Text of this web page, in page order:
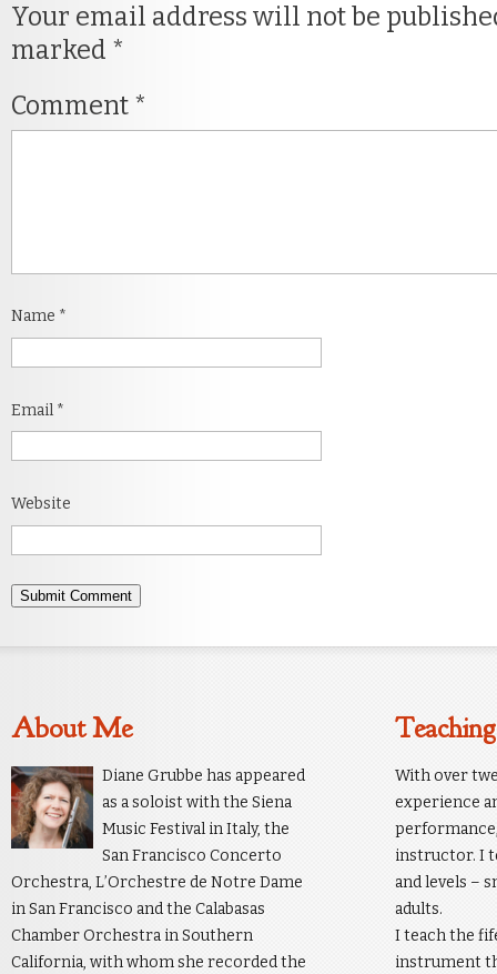
Your email address will not be
marked *
Comment *
Name *
Email *
Website
About Me
Diane Grubbe has appeared
as a soloist with the Siena
Music Festival in Italy, the
San Francisco Concerto
Orchestra, L’Orchestre de Notre Dame
in San Francisco and the Calabasas
Chamber Orchestra in Southern
California, with whom she recorded the
Teaching
With over
experience
instructor. I
and levels –
adults.
I teach the
instrument